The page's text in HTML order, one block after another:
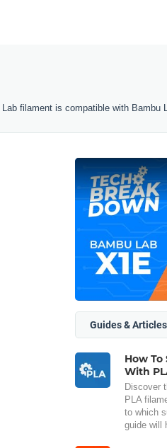
filament is compatible with Bambu
Guides & Articles
How
With
Discover
PLA
to which
guide will